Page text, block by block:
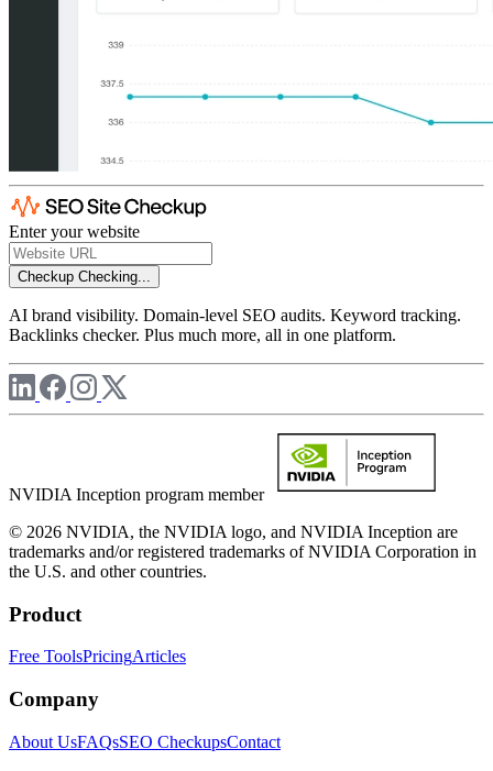
Enter your website
Checkup Checking...
AI brand visibility. Domain-level SEO audits. Keyword tracking.
Backlinks checker. Plus much more, all in one platform.
NVIDIA Inception program member
© 2026 NVIDIA, the NVIDIA logo, and NVIDIA Inception are
trademarks and/or registered trademarks of NVIDIA Corporation in
the U.S. and other countries.
Product
Free ToolsPricingArticles
Company
About UsFAQsSEO CheckupsContact